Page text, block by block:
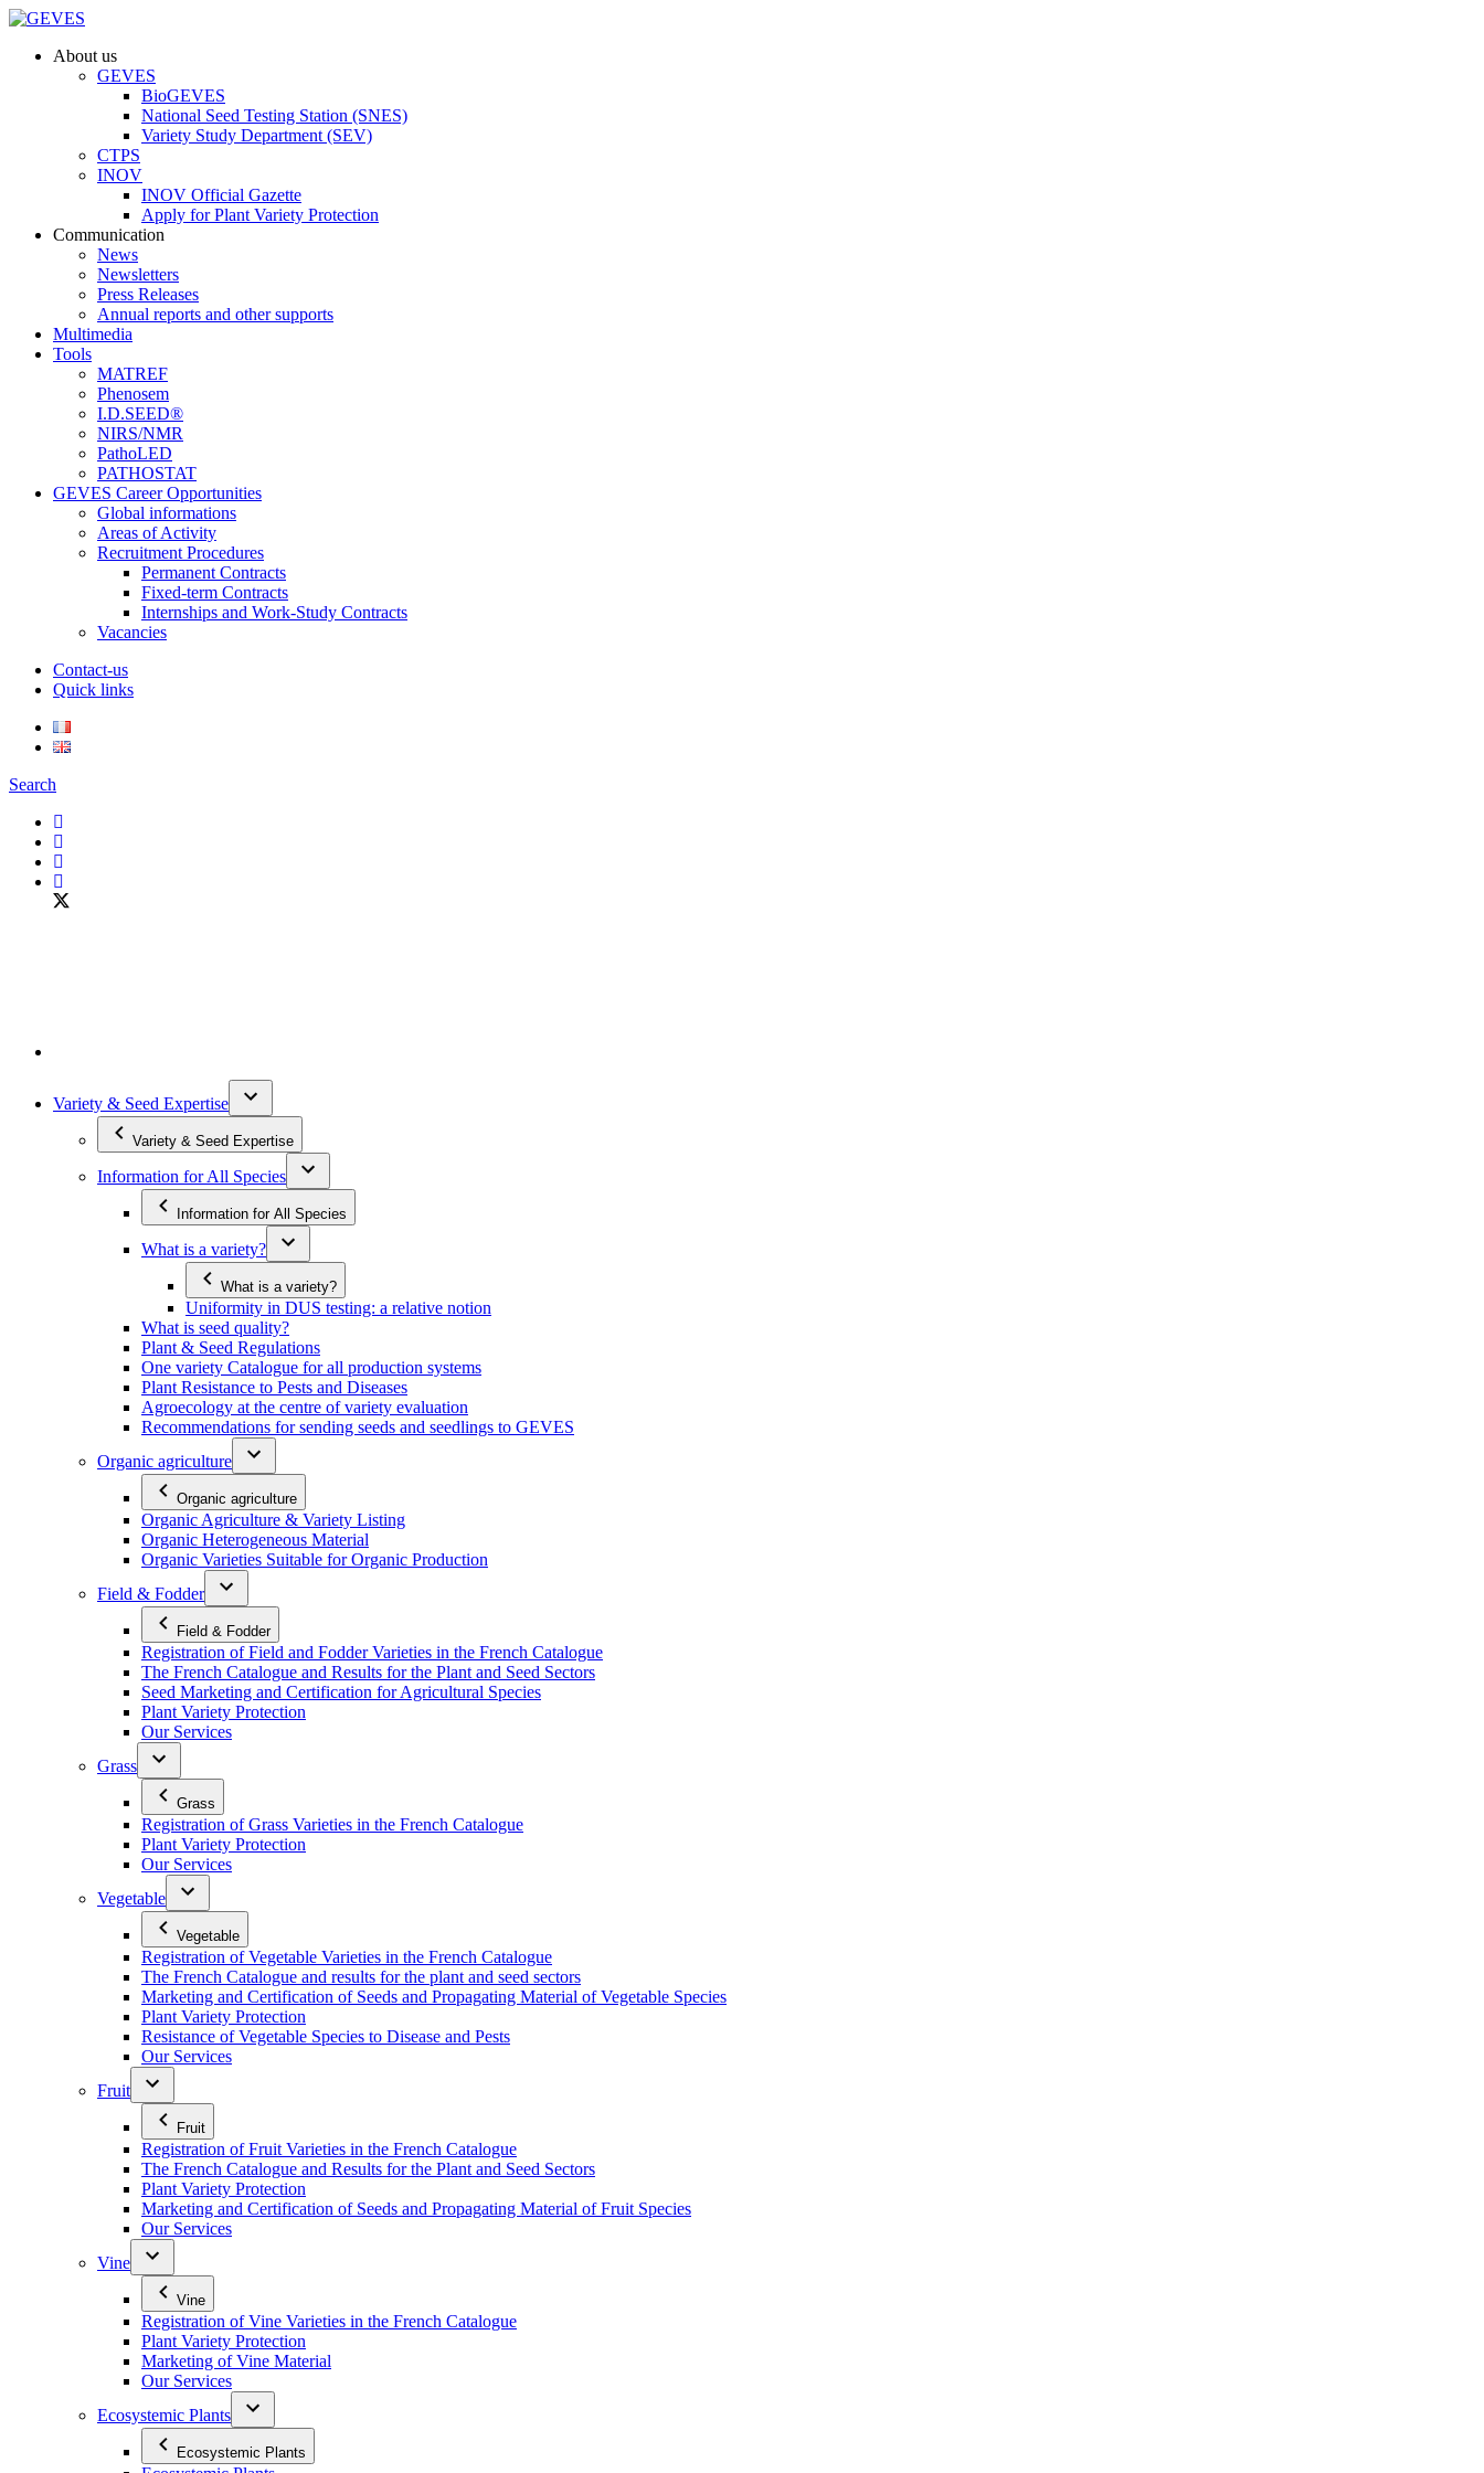
About us
GEVES
BioGEVES
National Seed Testing Station (SNES)
Variety Study Department (SEV)
CTPS
INOV
INOV Official Gazette
Apply for Plant Variety Protection
Communication
News
Newsletters
Press Releases
Annual reports and other supports
Multimedia
Tools
MATREF
Phenosem
I.D.SEED®
NIRS/NMR
PathoLED
PATHOSTAT
GEVES Career Opportunities
Global informations
Areas of Activity
Recruitment Procedures
Permanent Contracts
Fixed-term Contracts
Internships and Work-Study Contracts
Vacancies
Contact-us
Quick links
Search
Variety & Seed Expertise
Variety & Seed Expertise
Information for All Species
Information for All Species
What is a variety?
What is a variety?
Uniformity in DUS testing: a relative notion
What is seed quality?
Plant & Seed Regulations
One variety Catalogue for all production systems
Plant Resistance to Pests and Diseases
Agroecology at the centre of variety evaluation
Recommendations for sending seeds and seedlings to GEVES
Organic agriculture
Organic agriculture
Organic Agriculture & Variety Listing
Organic Heterogeneous Material
Organic Varieties Suitable for Organic Production
Field & Fodder
Field & Fodder
Registration of Field and Fodder Varieties in the French Catalogue
The French Catalogue and Results for the Plant and Seed Sectors
Seed Marketing and Certification for Agricultural Species
Plant Variety Protection
Our Services
Grass
Grass
Registration of Grass Varieties in the French Catalogue
Plant Variety Protection
Our Services
Vegetable
Vegetable
Registration of Vegetable Varieties in the French Catalogue
The French Catalogue and results for the plant and seed sectors
Marketing and Certification of Seeds and Propagating Material of Vegetable Species
Plant Variety Protection
Resistance of Vegetable Species to Disease and Pests
Our Services
Fruit
Fruit
Registration of Fruit Varieties in the French Catalogue
The French Catalogue and Results for the Plant and Seed Sectors
Plant Variety Protection
Marketing and Certification of Seeds and Propagating Material of Fruit Species
Our Services
Vine
Vine
Registration of Vine Varieties in the French Catalogue
Plant Variety Protection
Marketing of Vine Material
Our Services
Ecosystemic Plants
Ecosystemic Plants